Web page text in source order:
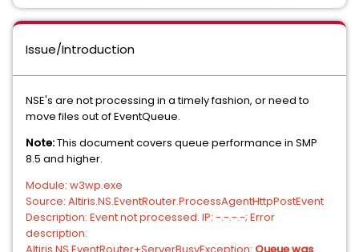
Issue/Introduction
NSE's are not processing in a timely fashion, or need to
move files out of EventQueue.
Note:This document covers queue performance in SMP
8.5 and higher.
Module: w3wp.exe
Source: Altiris.NS.EventRouter.ProcessAgentHttpPostEvent
Description: Event not processed. IP: -.-.-.-; Error
description: